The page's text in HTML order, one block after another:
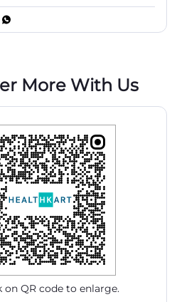
More With Us
on QR code to enlarge.